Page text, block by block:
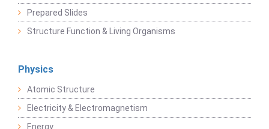
Prepared Slides
Structure Function & Living Organisms
Physics
Atomic Structure
Electricity & Electromagnetism
Energy